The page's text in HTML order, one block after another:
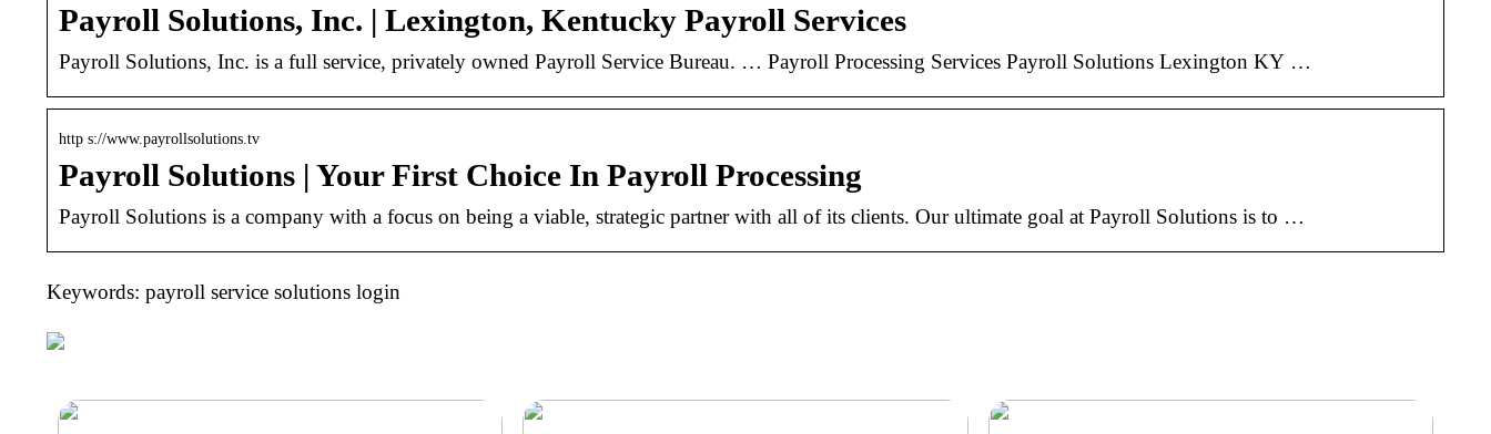
Payroll Solutions, Inc. | Lexington, Kentucky Payroll Services
Payroll Solutions, Inc. is a full service, privately owned Payroll Service Bureau. … Payroll Processing Services Payroll Solutions Lexington KY …
http s://www.payrollsolutions.tv
Payroll Solutions | Your First Choice In Payroll Processing
Payroll Solutions is a company with a focus on being a viable, strategic partner with all of its clients. Our ultimate goal at Payroll Solutions is to …
Keywords: payroll service solutions login